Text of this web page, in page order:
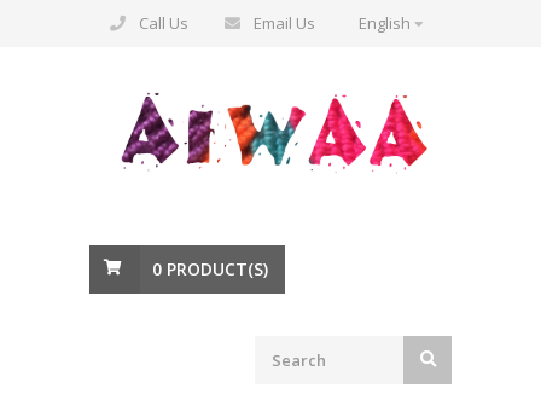
Call Us Email Us English
0 PRODUCT(S)